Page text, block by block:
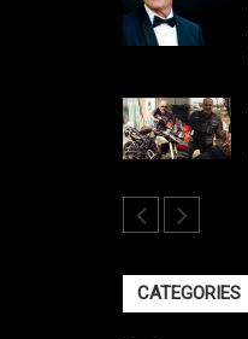
CATEGORIES